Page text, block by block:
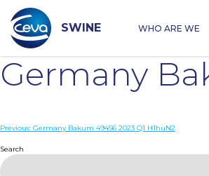
content
SWINE WHO ARE WE
Germany
Post
navigation
Previous: Germany Bakum 49456 2023 Q1 H1huN2
Search